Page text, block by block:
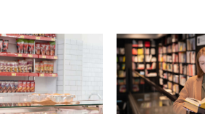
SPONSORED CONTENT